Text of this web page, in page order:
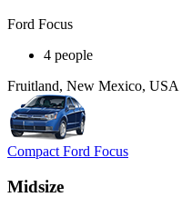
Ford Focus
4 people
Fruitland, New Mexico, USA
Compact Ford Focus
Midsize